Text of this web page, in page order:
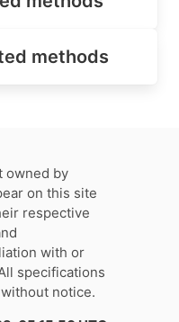
methods
owned by
on this site
respective
with or
specifications
notice.